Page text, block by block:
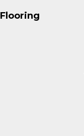
Flooring